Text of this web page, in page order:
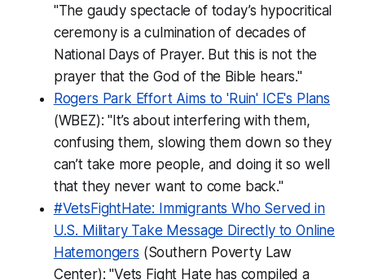
"The gaudy spectacle of today’s hypocritical
ceremony is a culmination of decades of
National Days of Prayer. But this is not the
prayer that the God of the Bible hears."
Rogers Park Effort Aims to 'Ruin' ICE's Plans
(WBEZ): "It’s about interfering with them,
confusing them, slowing them down so they
can’t take more people, and doing it so well
that they never want to come back."
#VetsFightHate: Immigrants Who Served in
U.S. Military Take Message Directly to Online
Hatemongers (Southern Poverty Law
Center): "Vets Fight Hate has compiled a